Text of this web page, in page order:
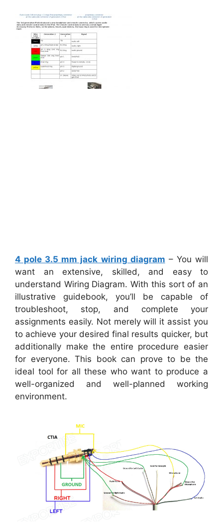
4 pole 3.5 mm jack wiring diagram – You will
want an extensive, skilled, and easy to
understand Wiring Diagram. With this sort of an
illustrative guidebook, you’ll be capable of
troubleshoot, stop, and complete your
assignments easily. Not merely will it assist you
to achieve your desired final results quicker, but
additionally make the entire procedure easier
for everyone. This book can prove to be the
ideal tool for all these who want to produce a
well-organized and well-planned working
environment.